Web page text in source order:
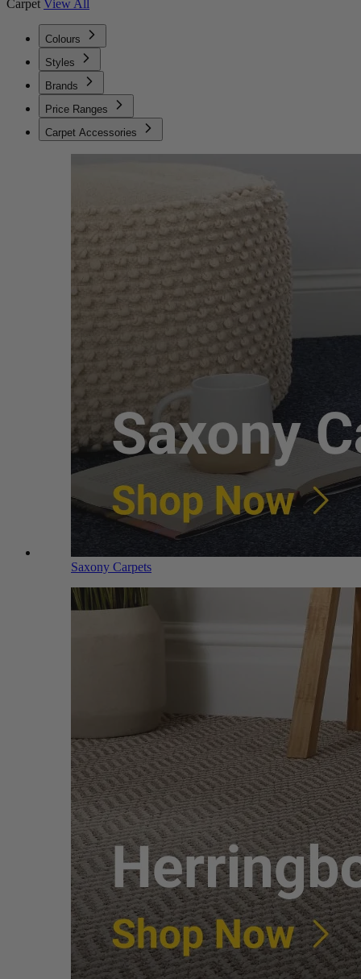
Carpet View All
Colours
Styles
Brands
Price Ranges
Carpet Accessories
Saxony Carpets